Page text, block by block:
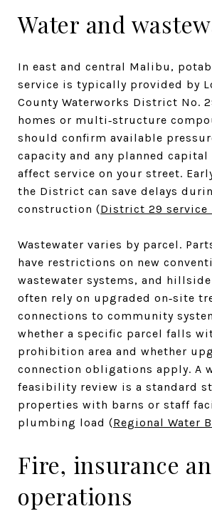
Water and
In east and central Malibu,
service is typically provided by
County Waterworks District No.
homes or multi‑structure
should confirm available
capacity and any planned
affect service on your street.
the District can save delays
construction (District 29 service
Wastewater varies by parcel.
have restrictions on new
wastewater systems, and
often rely on upgraded on‑site
connections to community
whether a specific parcel falls
prohibition area and whether
connection obligations apply. A
feasibility review is a standard
properties with barns or staff
plumbing load (Regional Water
Fire, insurance
operations